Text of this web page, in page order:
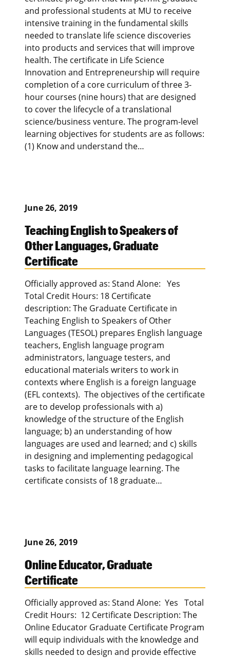
and professional students at MU to receive
intensive training in the fundamental skills
needed to translate life science discoveries
into products and services that will improve
health. The certificate in Life Science
Innovation and Entrepreneurship will require
completion of a core curriculum of three 3-
hour courses (nine hours) that are designed
to cover the lifecycle of a translational
science/business venture. The program-level
learning objectives for students are as follows:
(1) Know and understand the…
June 26, 2019
Teaching English to Speakers of
Other Languages, Graduate
Certificate
Officially approved as: Stand Alone: Yes
Total Credit Hours: 18 Certificate
description: The Graduate Certificate in
Teaching English to Speakers of Other
Languages (TESOL) prepares English language
teachers, English language program
administrators, language testers, and
educational materials writers to work in
contexts where English is a foreign language
(EFL contexts). The objectives of the certificate
are to develop professionals with a)
knowledge of the structure of the English
language; b) an understanding of how
languages are used and learned; and c) skills
in designing and implementing pedagogical
tasks to facilitate language learning. The
certificate consists of 18 graduate…
June 26, 2019
Online Educator, Graduate
Certificate
Officially approved as: Stand Alone: Yes Total
Credit Hours: 12 Certificate Description: The
Online Educator Graduate Certificate Program
will equip individuals with the knowledge and
skills needed to design and provide effective